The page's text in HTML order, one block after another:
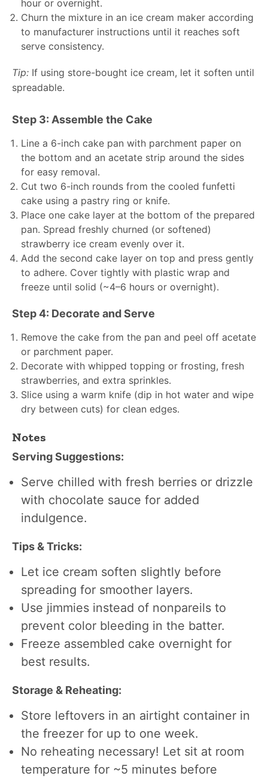
hour or overnight.
Churn the mixture in an ice cream maker according
to manufacturer instructions until it reaches soft
serve consistency.
Tip: If using store-bought ice cream, let it soften until
spreadable.
Step 3: Assemble the Cake
Line a 6-inch cake pan with parchment paper on
the bottom and an acetate strip around the sides
for easy removal.
Cut two 6-inch rounds from the cooled funfetti
cake using a pastry ring or knife.
Place one cake layer at the bottom of the prepared
pan. Spread freshly churned (or softened)
strawberry ice cream evenly over it.
Add the second cake layer on top and press gently
to adhere. Cover tightly with plastic wrap and
freeze until solid (~4–6 hours or overnight).
Step 4: Decorate and Serve
Remove the cake from the pan and peel off acetate
or parchment paper.
Decorate with whipped topping or frosting, fresh
strawberries, and extra sprinkles.
Slice using a warm knife (dip in hot water and wipe
dry between cuts) for clean edges.
Notes
Serving Suggestions:
Serve chilled with fresh berries or drizzle
with chocolate sauce for added
indulgence.
Tips & Tricks:
Let ice cream soften slightly before
spreading for smoother layers.
Use jimmies instead of nonpareils to
prevent color bleeding in the batter.
Freeze assembled cake overnight for
best results.
Storage & Reheating:
Store leftovers in an airtight container in
the freezer for up to one week.
No reheating necessary! Let sit at room
temperature for ~5 minutes before